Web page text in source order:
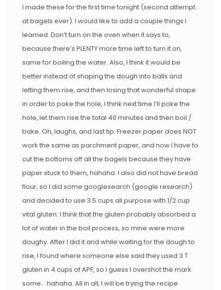
I made these for the first time tonight (second attempt
at bagels ever). I would like to add a couple things I
learned. Don’t turn on the oven when it says to,
because there’s PLENTY more time left to turn it on,
same for boiling the water. Also, I think it would be
better instead of shaping the dough into balls and
letting them rise, and then losing that wonderful shape
in order to poke the hole, I think next time I’ll poke the
hole, let them rise the total 40 minutes and then boil /
bake. Oh, laughs, and last tip. Freezer paper does NOT
work the same as parchment paper, and now I have to
cut the bottoms off all the bagels because they have
paper stuck to them, hahaha. I also did not have bread
flour, so I did some googlesearch (google research)
and decided to use 3.5 cups all purpose with 1/2 cup
vital gluten. I think that the gluten probably absorbed a
lot of water in the boil process, so mine were more
doughy. After I did it and while waiting for the dough to
rise, I found where someone else said they used 3 T
gluten in 4 cups of APF, so I guess I overshot the mark
some… hahaha. All in all, I will be trying the recipe